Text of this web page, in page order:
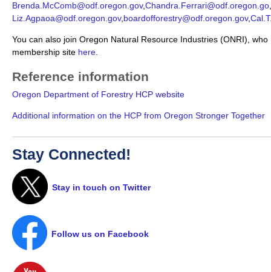
Brenda.McComb@odf.oregon.gov,Chandra.Ferrari@odf.oregon.go,
Liz.Agpaoa@odf.oregon.gov,boardofforestry@odf.oregon.gov,
You can also join Oregon Natural Resource Industries (ONRI),
membership site here.
Reference information
Oregon Department of Forestry HCP website
Additional information on the HCP from Oregon Stronger Together
Stay Connected!
Stay in touch on Twitter
Follow us on Facebook